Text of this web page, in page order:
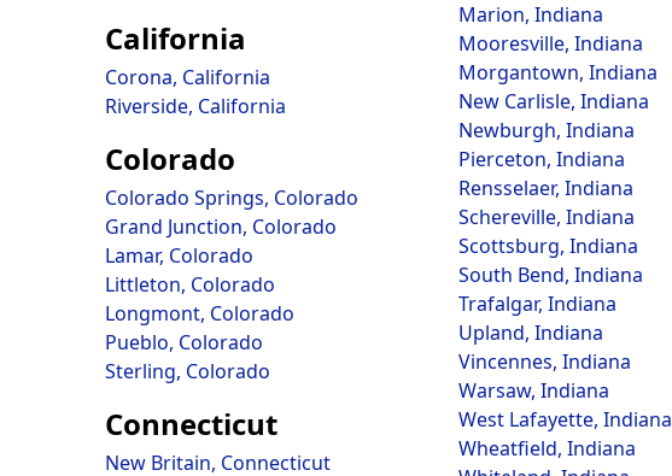
California
Corona, California
Riverside, California
Colorado
Colorado Springs, Colorado
Grand Junction, Colorado
Lamar, Colorado
Littleton, Colorado
Longmont, Colorado
Pueblo, Colorado
Sterling, Colorado
Connecticut
New Britain, Connecticut
Marion, Indiana
Mooresville, Indiana
Morgantown, Indiana
New Carlisle, Indiana
Newburgh, Indiana
Pierceton, Indiana
Rensselaer, Indiana
Schereville, Indiana
Scottsburg, Indiana
South Bend, Indiana
Trafalgar, Indiana
Upland, Indiana
Vincennes, Indiana
Warsaw, Indiana
West Lafayette, Indiana
Wheatfield, Indiana